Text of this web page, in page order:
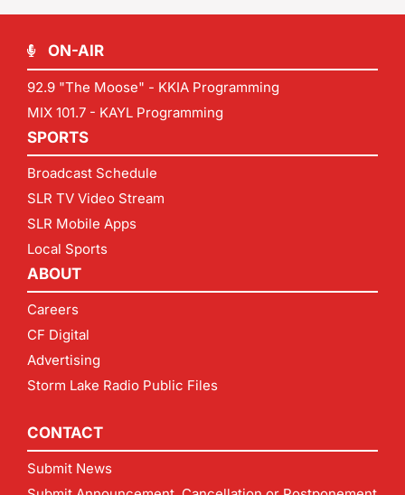
ON-AIR
92.9 "The Moose" - KKIA Programming
MIX 101.7 - KAYL Programming
SPORTS
Broadcast Schedule
SLR TV Video Stream
SLR Mobile Apps
Local Sports
ABOUT
Careers
CF Digital
Advertising
Storm Lake Radio Public Files
CONTACT
Submit News